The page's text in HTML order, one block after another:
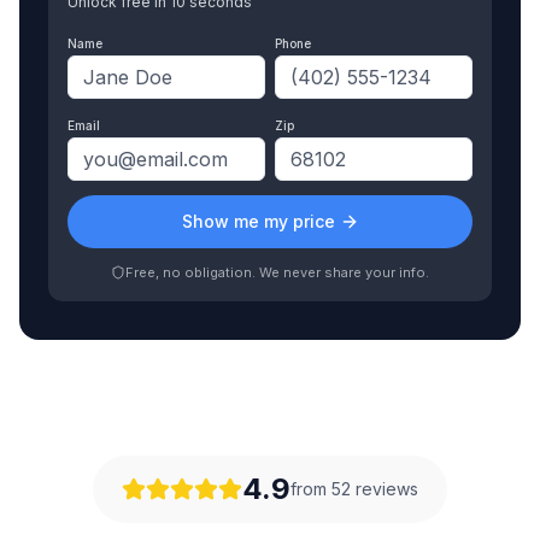
Name Phone
Email Zip
Show me my price
Free, no obligation. We never share your info.
4.9from 52 reviews